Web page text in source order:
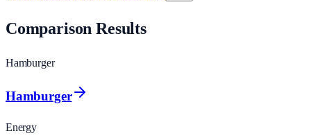
Comparison Results
Hamburger
Hamburger
Energy